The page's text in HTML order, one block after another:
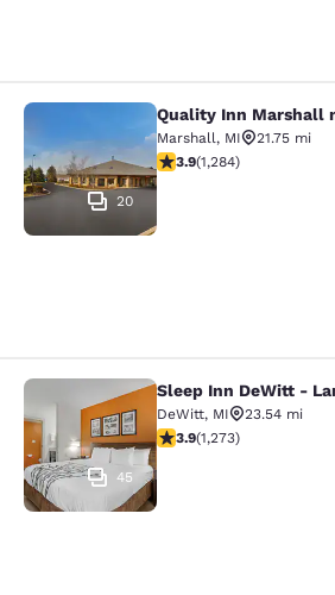
Quality Inn Marshall
20
Quality Inn Marshall
Marshall, MI
21.75 mi
3.93 stars rating. Good.
3.9(1,284)
Sleep Inn DeWitt -
45
Sleep Inn DeWitt -
DeWitt, MI
23.54 mi
3.89 stars rating. Good.
3.9(1,273)